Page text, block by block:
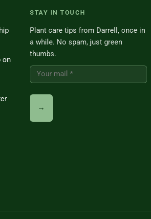
on
STAY IN TOUCH
Plant care tips from Darrell, once in
a while. No spam, just green
thumbs.